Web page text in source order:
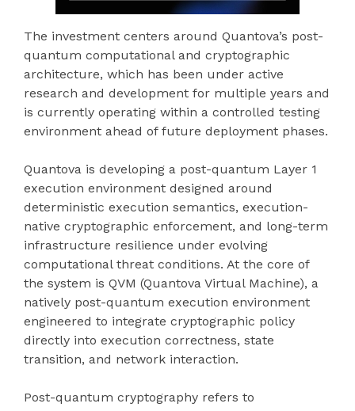
The investment centers around Quantova’s post-
quantum computational and cryptographic
architecture, which has been under active
research and development for multiple years and
is currently operating within a controlled testing
environment ahead of future deployment phases.
Quantova is developing a post-quantum Layer 1
execution environment designed around
deterministic execution semantics, execution-
native cryptographic enforcement, and long-term
infrastructure resilience under evolving
computational threat conditions. At the core of
the system is QVM (Quantova Virtual Machine), a
natively post-quantum execution environment
engineered to integrate cryptographic policy
directly into execution correctness, state
transition, and network interaction.
Post-quantum cryptography refers to